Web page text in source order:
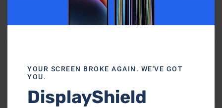
Battery Replacement
Keyboard Replacement
YOUR SCREEN BROKE AGAIN. WE'VE GOT
YOU.
DisplayShield